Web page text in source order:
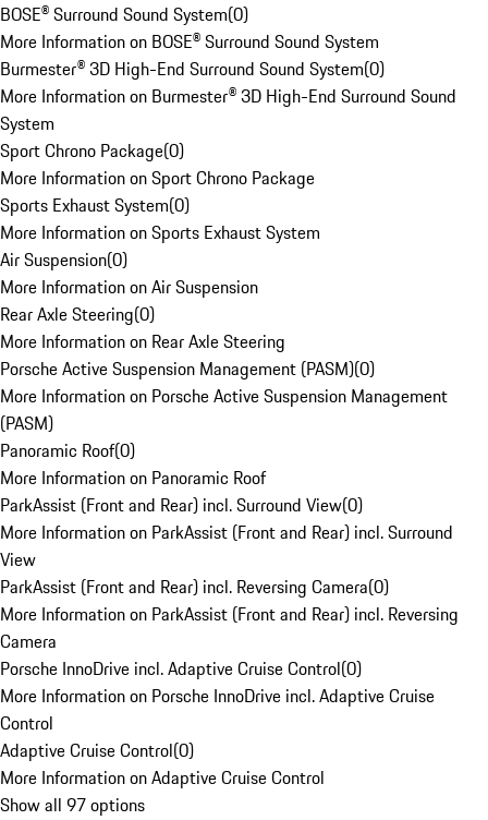
BOSE® Surround Sound System(0)
More Information on BOSE® Surround Sound System
Burmester® 3D High-End Surround Sound System(0)
More Information on Burmester® 3D High-End Surround Sound
System
Sport Chrono Package(0)
More Information on Sport Chrono Package
Sports Exhaust System(0)
More Information on Sports Exhaust System
Air Suspension(0)
More Information on Air Suspension
Rear Axle Steering(0)
More Information on Rear Axle Steering
Porsche Active Suspension Management (PASM)(0)
More Information on Porsche Active Suspension Management
(PASM)
Panoramic Roof(0)
More Information on Panoramic Roof
ParkAssist (Front and Rear) incl. Surround View(0)
More Information on ParkAssist (Front and Rear) incl. Surround
View
ParkAssist (Front and Rear) incl. Reversing Camera(0)
More Information on ParkAssist (Front and Rear) incl. Reversing
Camera
Porsche InnoDrive incl. Adaptive Cruise Control(0)
More Information on Porsche InnoDrive incl. Adaptive Cruise
Control
Adaptive Cruise Control(0)
More Information on Adaptive Cruise Control
Show all 97 options